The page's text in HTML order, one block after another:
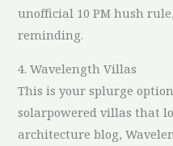
unofficial 10 PM hush
reminding.
4. Wavelength Villas
This is your splurge
solarpowered villas that
architecture blog,